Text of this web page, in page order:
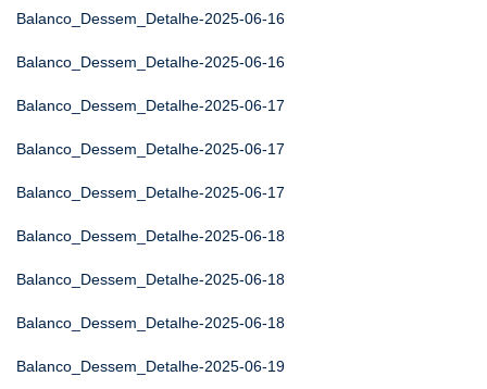
Balanco_Dessem_Detalhe-2025-06-16
Balanco_Dessem_Detalhe-2025-06-16
Balanco_Dessem_Detalhe-2025-06-17
Balanco_Dessem_Detalhe-2025-06-17
Balanco_Dessem_Detalhe-2025-06-17
Balanco_Dessem_Detalhe-2025-06-18
Balanco_Dessem_Detalhe-2025-06-18
Balanco_Dessem_Detalhe-2025-06-18
Balanco_Dessem_Detalhe-2025-06-19